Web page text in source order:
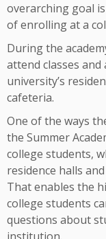
overarching goal
of enrolling at a
During the
attend classes
university’s
cafeteria.
One of the ways
the Summer
college students,
residence halls
That enables the
college students
questions about